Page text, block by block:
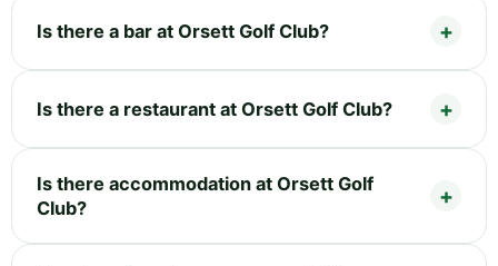
Is there a bar at Orsett Golf Club?
Is there a restaurant at Orsett Golf Club?
Is there accommodation at Orsett Golf
Club?